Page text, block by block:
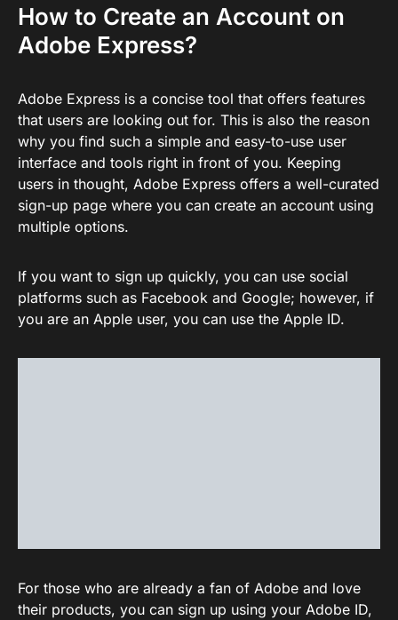
How to Create an Account on
Adobe Express?
Adobe Express is a concise tool that offers features
that users are looking out for. This is also the reason
why you find such a simple and easy-to-use user
interface and tools right in front of you. Keeping
users in thought, Adobe Express offers a well-curated
sign-up page where you can create an account using
multiple options.
If you want to sign up quickly, you can use social
platforms such as Facebook and Google; however, if
you are an Apple user, you can use the Apple ID.
For those who are already a fan of Adobe and love
their products, you can sign up using your Adobe ID,